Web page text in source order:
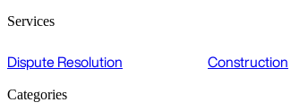
Services
Dispute Resolution Construction
Categories